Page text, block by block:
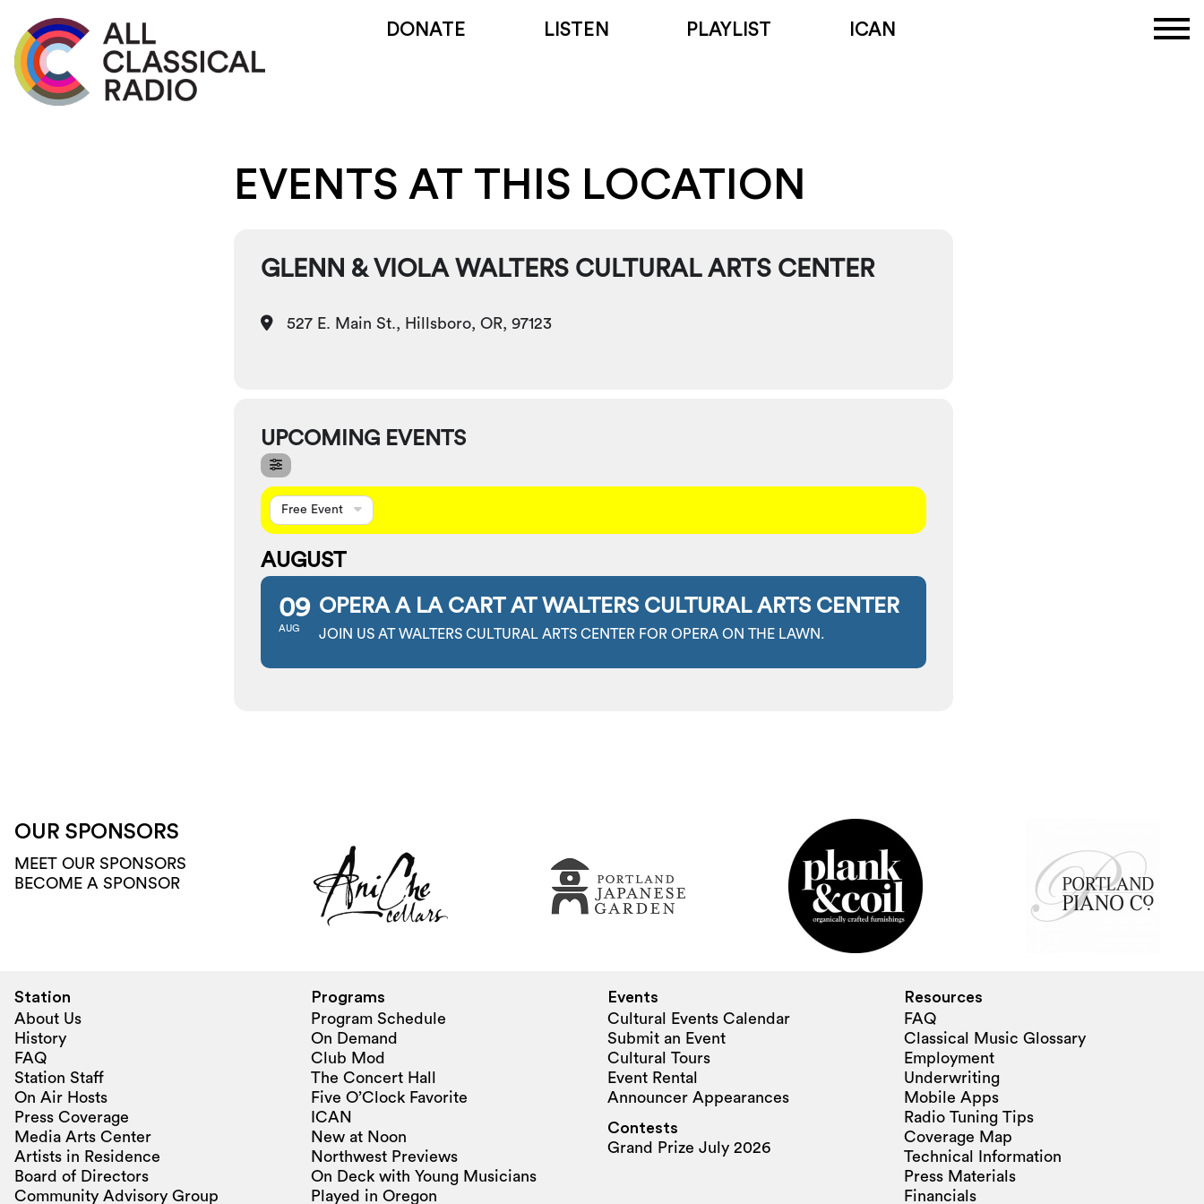
DONATE LISTEN PLAYLIST ICAN
EVENTS AT THIS LOCATION
GLENN & VIOLA WALTERS CULTURAL ARTS CENTER
527 E. Main St., Hillsboro, OR, 97123
UPCOMING EVENTS
Free Event
AUGUST
09
AUG
OPERA A LA CART AT WALTERS CULTURAL ARTS CENTER
JOIN US AT WALTERS CULTURAL ARTS CENTER FOR OPERA ON THE LAWN.
OUR SPONSORS
MEET OUR SPONSORS
BECOME A SPONSOR
Station
About Us
History
FAQ
Station Staff
On Air Hosts
Press Coverage
Media Arts Center
Artists in Residence
Board of Directors
Community Advisory Group
Programs
Program Schedule
On Demand
Club Mod
The Concert Hall
Five O’Clock Favorite
ICAN
New at Noon
Northwest Previews
On Deck with Young Musicians
Played in Oregon
Events
Cultural Events Calendar
Submit an Event
Cultural Tours
Event Rental
Announcer Appearances
Contests
Grand Prize July 2026
Resources
FAQ
Classical Music Glossary
Employment
Underwriting
Mobile Apps
Radio Tuning Tips
Coverage Map
Technical Information
Press Materials
Financials